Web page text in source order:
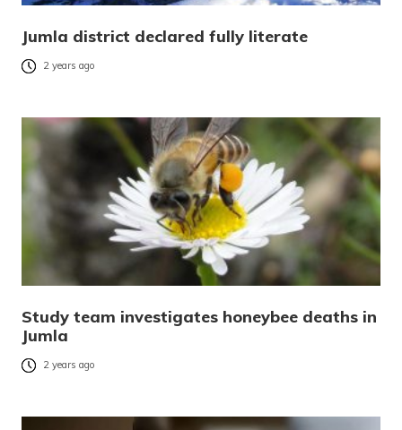
Jumla district declared fully literate
2 years ago
Study team investigates honeybee deaths in
Jumla
2 years ago